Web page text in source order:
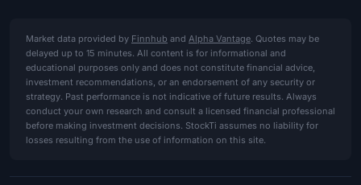
Market data provided by Finnhub and Alpha Vantage . Quotes may be
delayed up to 15 minutes. All content is for informational and
educational purposes only and does not constitute financial advice,
investment recommendations, or an endorsement of any security or
strategy. Past performance is not indicative of future results. Always
conduct your own research and consult a licensed financial professional
before making investment decisions. StockTi assumes no liability for
losses resulting from the use of information on this site.